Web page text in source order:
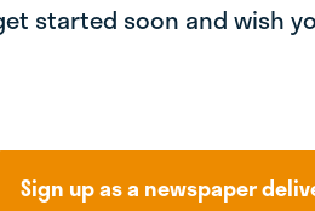
started soon and wish
Sign up as a newspaper